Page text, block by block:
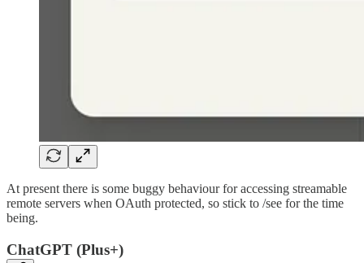
At present there is some buggy behaviour for accessing streamable
remote servers when OAuth protected, so stick to /see for the time
being.
ChatGPT (Plus+)